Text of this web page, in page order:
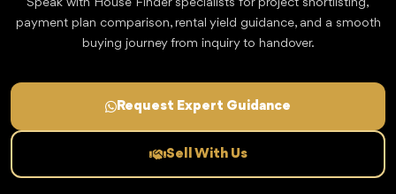
Speak with House Finder specialists for project shortlisting,
payment plan comparison, rental yield guidance, and a smooth
buying journey from inquiry to handover.
Request Expert Guidance
Sell With Us